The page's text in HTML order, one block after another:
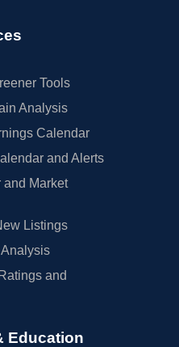
Tools
Analysis
Calendar
and Alerts
and Market
Listings
and
Education